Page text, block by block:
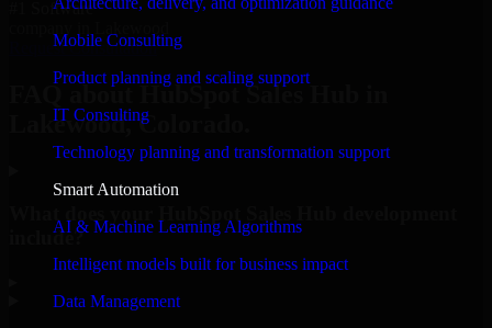
Mobile Consulting
Product planning and scaling support
IT Consulting
Technology planning and transformation support
Smart Automation
AI & Machine Learning Algorithms
Intelligent models built for business impact
Data Management
#1 Software
Request Consultation
FAQ about HubSpot Sales Hub in
Lakewood, Colorado.
include?